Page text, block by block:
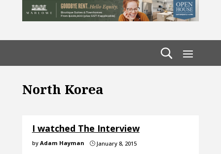
North Korea
I watched The Interview
by Adam Hayman }January 8, 2015